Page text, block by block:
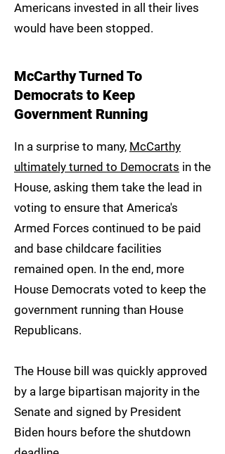
Americans invested in all their lives
would have been stopped.
McCarthy Turned To
Democrats to Keep
Government Running
In a surprise to many, McCarthy
ultimately turned to Democrats in the
House, asking them take the lead in
voting to ensure that America's
Armed Forces continued to be paid
and base childcare facilities
remained open. In the end, more
House Democrats voted to keep the
government running than House
Republicans.
The House bill was quickly approved
by a large bipartisan majority in the
Senate and signed by President
Biden hours before the shutdown